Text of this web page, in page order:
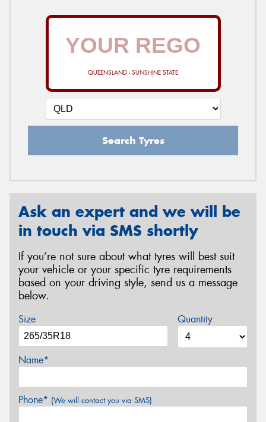
QUEENSLAND - SUNSHINE STATE
Search Tyres
Ask an expert and we will be
in touch via SMS shortly
If you’re not sure about what tyres will best suit
your vehicle or your specific tyre requirements
based on your driving style, send us a message
below.
Size Quantity
Name*
Phone* (We will contact you via SMS)